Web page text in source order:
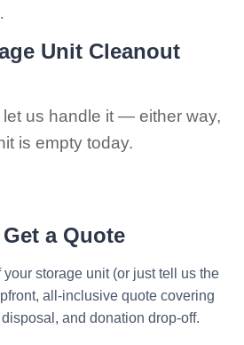
.
Unit Cleanout
let us handle it — either way,
is empty today.
a Quote
storage unit (or just tell us the
all-inclusive quote covering
and donation drop-off.